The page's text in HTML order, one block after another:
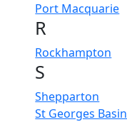
Port Macquarie
R
Rockhampton
S
Shepparton
St Georges Basin